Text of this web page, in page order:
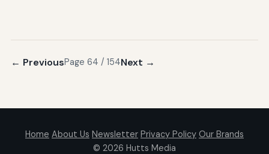
← PreviousPage 64 / 154Next →
Home About Us Newsletter Privacy Policy Our Brands
© 2026 Hutts Media